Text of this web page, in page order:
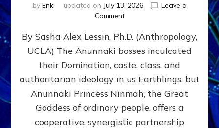
by Enki updated on July 13, 2026
Leave a
Commenton
GIVING
GETTING–
the
poles
RECIPROCITIES,
Part
4
By Sasha Alex Lessin, Ph.D. (Anthropology,
UCLA) The Anunnaki bosses inculcated
their Domination, caste, class, and
authoritarian ideology in us Earthlings, but
Anunnaki Princess Ninmah, the Great
Goddess of ordinary people, offers a
cooperative, synergistic partnership